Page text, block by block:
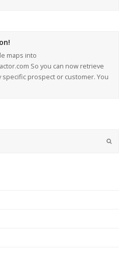
maps into
So you can now retrieve
prospect or customer. You